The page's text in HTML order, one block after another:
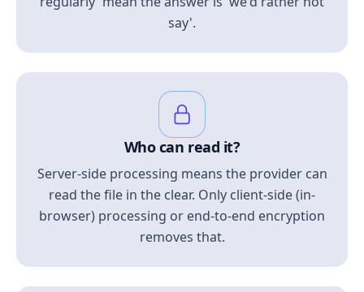
say'.
Who can read it?
Server-side processing means the provider can
read the file in the clear. Only client-side (in-
browser) processing or end-to-end encryption
removes that.